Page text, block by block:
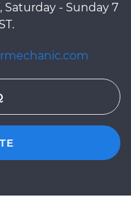
Saturday - Sunday 7